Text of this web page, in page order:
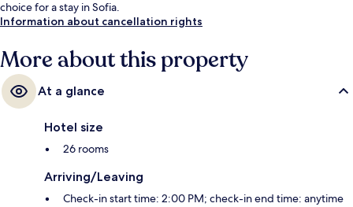
choice for a stay in Sofia.
Information about cancellation rights
More about this property
At a glance
Hotel size
26 rooms
Arriving/Leaving
Check-in start time: 2:00 PM; check-in end time: anytime